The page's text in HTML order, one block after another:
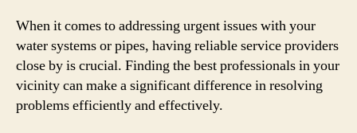
When it comes to addressing urgent issues with your
water systems or pipes, having reliable service providers
close by is crucial. Finding the best professionals in your
vicinity can make a significant difference in resolving
problems efficiently and effectively.